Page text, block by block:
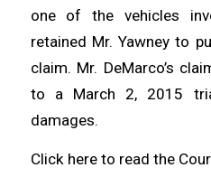
one of the vehicles
retained Mr. Yawney to
claim. Mr. DeMarco’s
to a March 2, 2015
damages.
Click here to read the